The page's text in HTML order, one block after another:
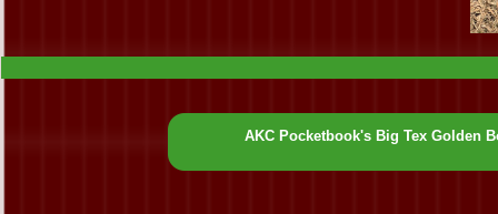
AKC Pocketbook's Big Tex Golden